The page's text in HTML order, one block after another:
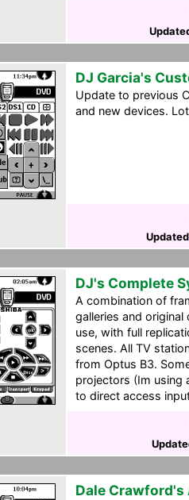
DJ Garcia's
Update to previous
and new devices.
DJ's Complete
A combination of
galleries and
use, with full
scenes. All TV
from Optus B3.
projectors (Im using
to direct access
Dale